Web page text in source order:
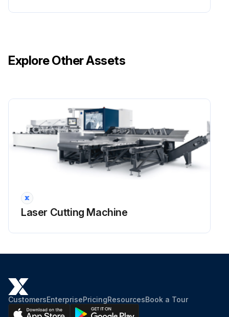
Explore Other Assets
Laser Cutting Machine
CustomersEnterprisePricingResourcesBook a Tour